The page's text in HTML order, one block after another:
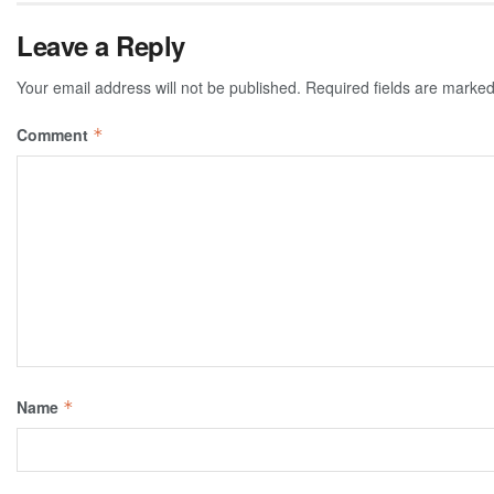
Leave a Reply
Your email address will not be published. Required fields are
Comment *
Name *